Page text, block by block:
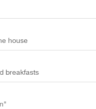
house
breakfasts